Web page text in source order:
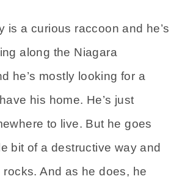
is a curious raccoon and he’s
along the Niagara
he’s mostly looking for a
his home. He’s just
to live. But he goes
bit of a destructive way and
And as he does, he